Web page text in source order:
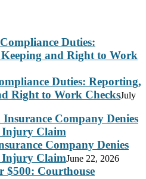
Duties: Reporting,
Right to Work ChecksJuly
Company Denies
Injury ClaimJune 22, 2026